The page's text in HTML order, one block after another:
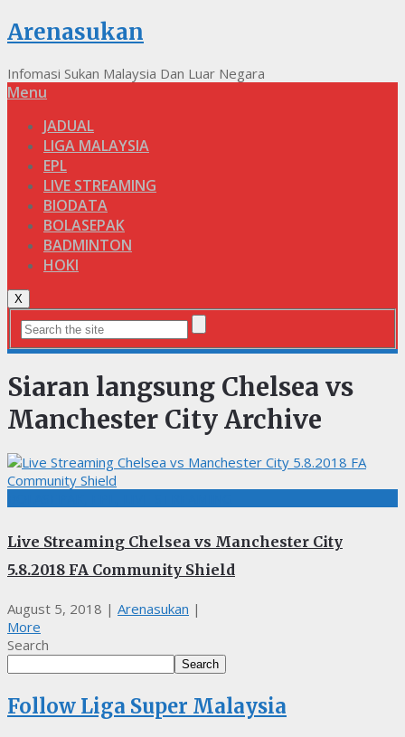
Arenasukan
Infomasi Sukan Malaysia Dan Luar Negara
Menu
JADUAL
LIGA MALAYSIA
EPL
LIVE STREAMING
BIODATA
BOLASEPAK
BADMINTON
HOKI
X
Siaran langsung Chelsea vs
Manchester City Archive
Live Streaming Chelsea vs Manchester City
5.8.2018 FA Community Shield
August 5, 2018 | Arenasukan |
More
Search
Search
Follow Liga Super Malaysia